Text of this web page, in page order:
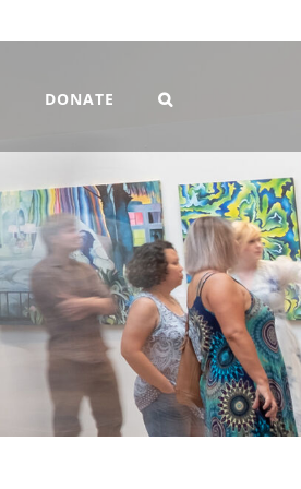
DONATE